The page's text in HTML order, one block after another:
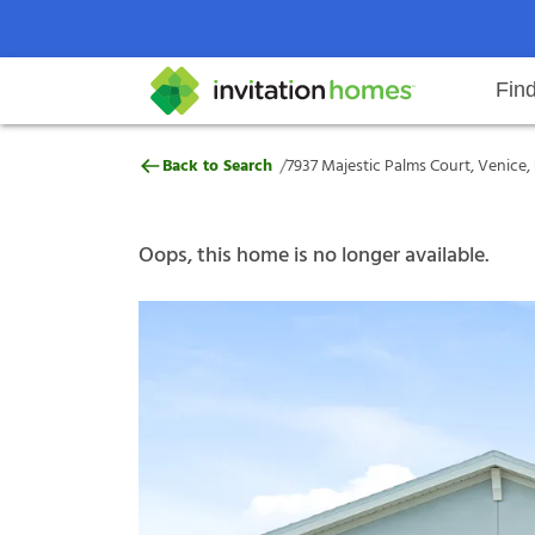
Search locations Rental
Why Invitation Homes
Help Center Resident responsibilitiesOur
7937 Majestic Palms Court,
Back to Search /7937 Majestic Palms Court, Venice,
Oops, this home is no longer available.